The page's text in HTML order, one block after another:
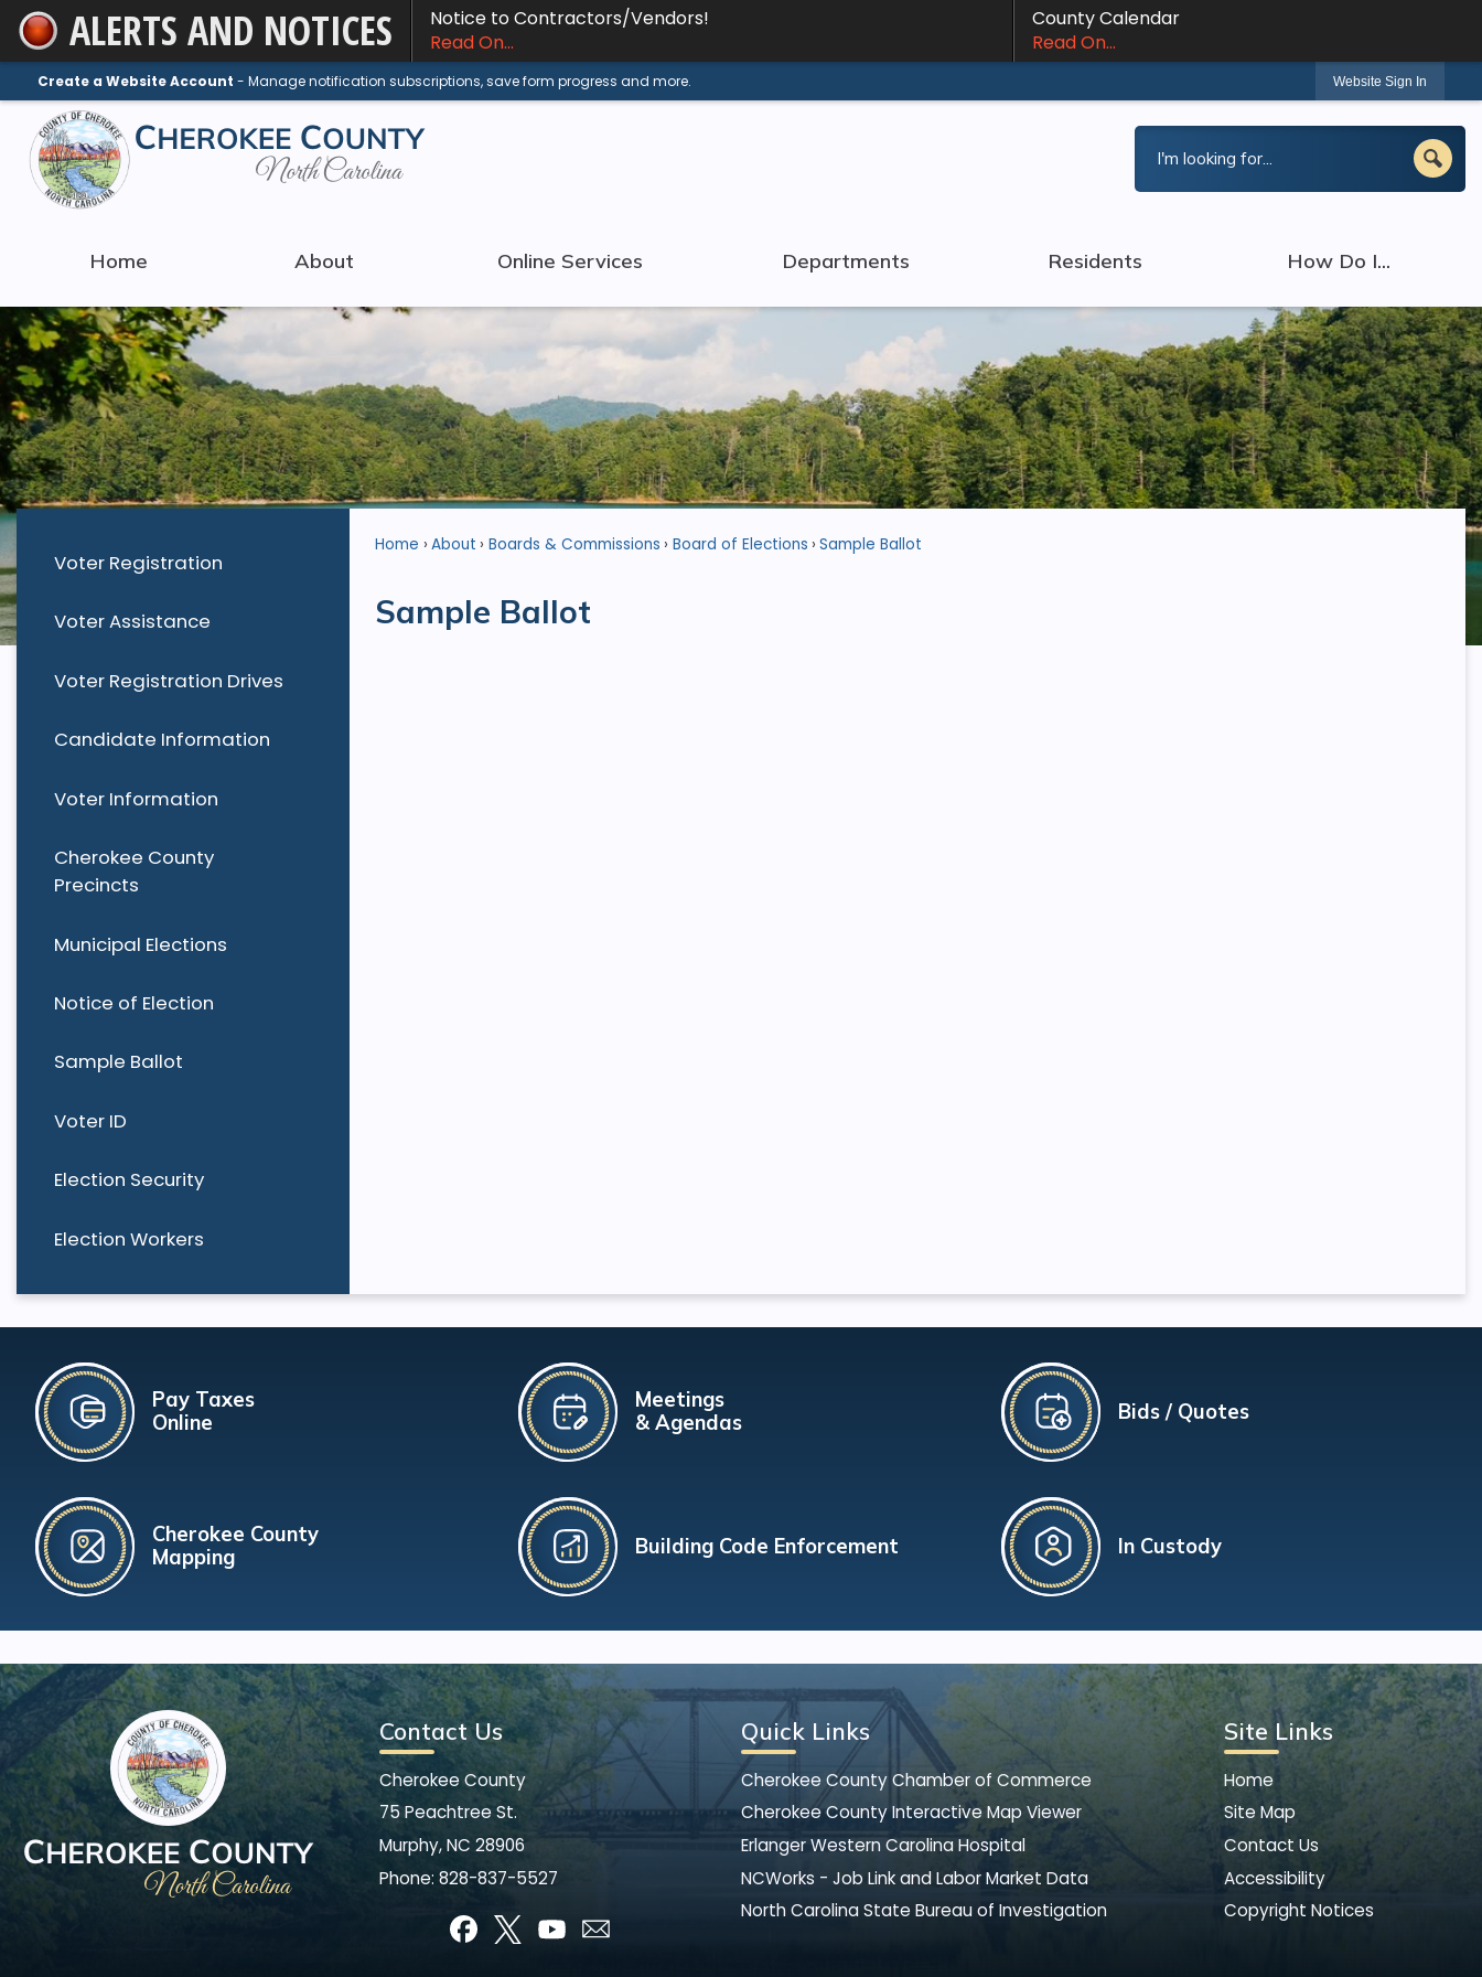
Skip
to
Main
Content
ALERTS AND NOTICES
Notice to Contractors/Vendors!
Read On...
County Calendar
Read On...
Create a Website Account - Manage notification subscriptions, save form progress and more. Website Sign In
Home About Online Services Departments Residents How Do I...
Voter Registration
Voter Assistance
Voter Registration Drives
Candidate Information
Voter Information
Cherokee County
Precincts
Municipal Elections
Notice of Election
Sample Ballot
Voter ID
Election Security
Election Workers
Home About Boards & Commissions Board of Elections Sample Ballot
Sample Ballot
Pay Taxes
Online
Cherokee County
Mapping
Meetings
& Agendas
Building Code Enforcement
Bids / Quotes
In Custody
Contact Us
Cherokee County
75 Peachtree St.
Murphy, NC 28906
Phone: 828-837-5527
Quick Links
Cherokee County Chamber of Commerce
Cherokee County Interactive Map Viewer
Erlanger Western Carolina Hospital
NCWorks - Job Link and Labor Market Data
North Carolina State Bureau of Investigation
Site Links
Home
Site Map
Contact Us
Accessibility
Copyright Notices